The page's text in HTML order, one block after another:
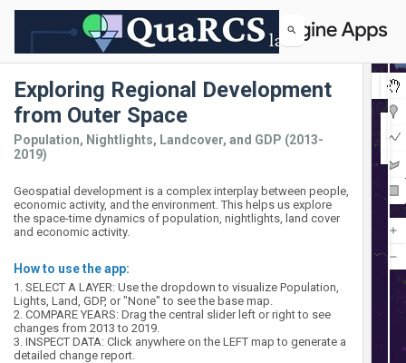
Layers
Satellite
Layers
Exploring Regional Development
from Outer Space
Population, Nightlights, Landcover, and GDP (2013-
2019)
Geospatial development is a complex interplay between people,
economic activity, and the environment. This helps us explore
the space-time dynamics of population, nightlights, land cover
and economic activity.
How to use the app:
1. SELECT A LAYER: Use the dropdown to visualize Population,
Lights, Land, GDP, or "None" to see the base map.
2. COMPARE YEARS: Drag the central slider left or right to see
changes from 2013 to 2019.
3. INSPECT DATA: Click anywhere on the LEFT map to generate a
detailed change report.